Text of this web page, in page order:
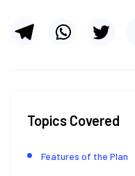
Topics Covered
Features of the Plan